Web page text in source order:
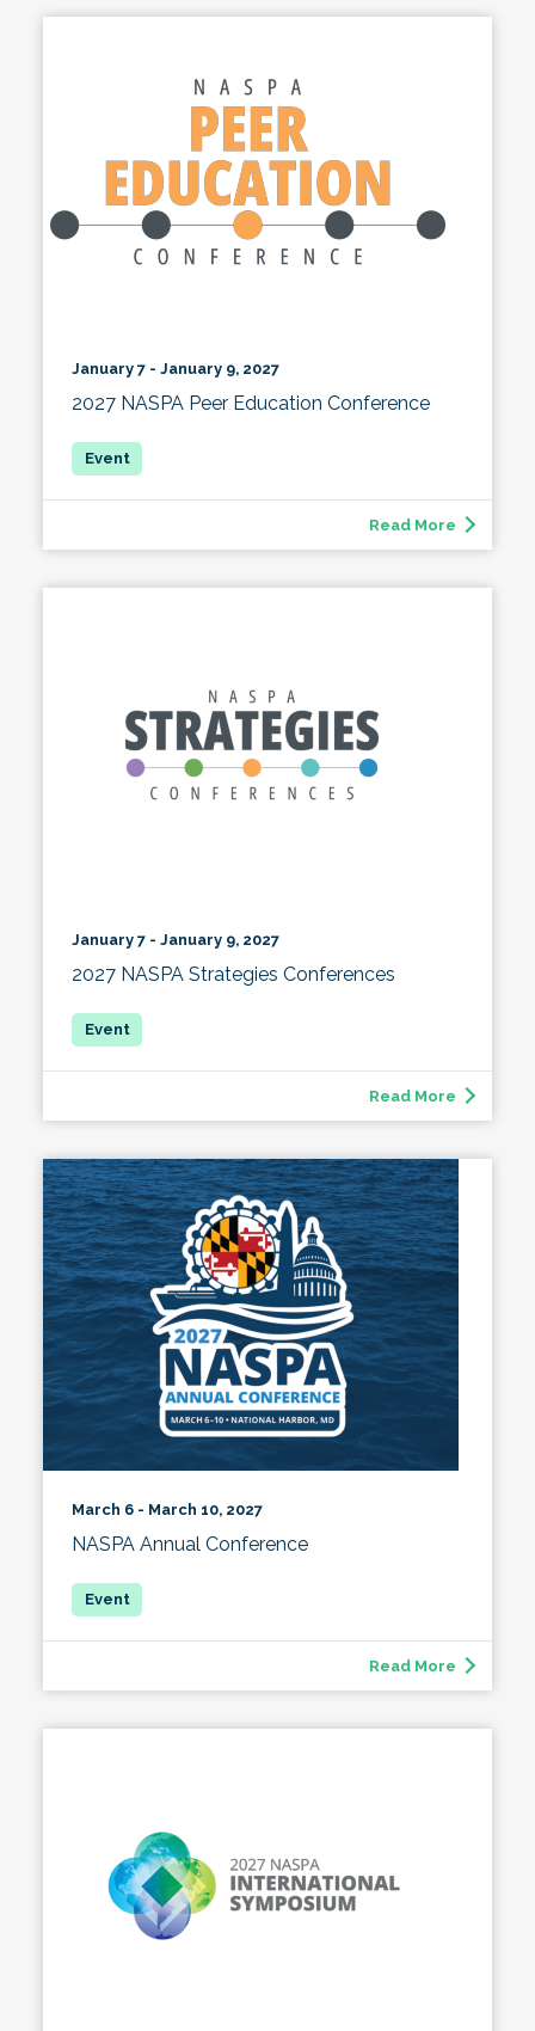
January 7 - January 9, 2027
2027 NASPA Peer Education Conference
Read More
January 7 - January 9, 2027
2027 NASPA Strategies Conferences
Read More
March 6 - March 10, 2027
NASPA Annual Conference
Read More